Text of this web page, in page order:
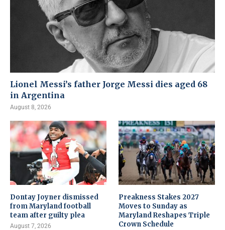
Lionel Messi’s father Jorge Messi dies aged 68
in Argentina
August 8, 2026
Dontay Joyner dismissed
from Maryland football
team after guilty plea
August 7, 2026
Preakness Stakes 2027
Moves to Sunday as
Maryland Reshapes Triple
Crown Schedule